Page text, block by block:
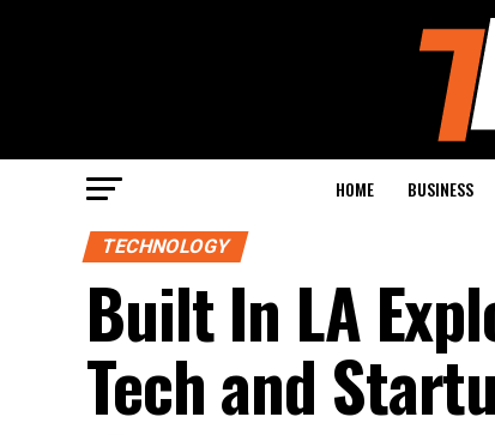
HOME BUSINESS
TECHNOLOGY
Built In LA
Tech and